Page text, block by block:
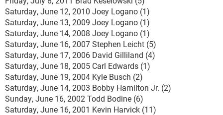
Saturday, June 12, 2010 Joey Logano (1)
Saturday, June 13, 2009 Joey Logano (1)
Saturday, June 14, 2008 Joey Logano (1)
Saturday, June 16, 2007 Stephen Leicht (5)
Saturday, June 17, 2006 David Gilliland (4)
Saturday, June 18, 2005 Carl Edwards (1)
Saturday, June 19, 2004 Kyle Busch (2)
Saturday, June 14, 2003 Bobby Hamilton Jr. (2)
Sunday, June 16, 2002 Todd Bodine (6)
Saturday, June 16, 2001 Kevin Harvick (11)